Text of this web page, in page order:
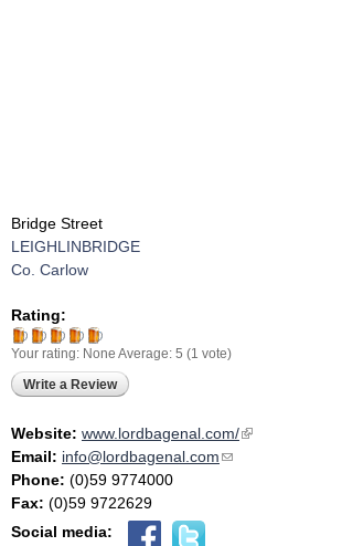
Bridge Street
LEIGHLINBRIDGE
Co. Carlow
Rating:
Your rating: None Average: 5 (1 vote)
Write a Review
Website: www.lordbagenal.com/(link is external)
Email: info@lordbagenal.com(link sends e-mail)
Phone: (0)59 9774000
Fax: (0)59 9722629
Social media: